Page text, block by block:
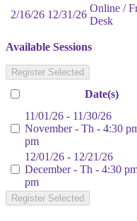
2/16/26 12/31/26
Online /
Desk
Available Sessions
Register Selected
Date(s)
11/01/26 - 11/30/26
November - Th - 4:30
pm
12/01/26 - 12/21/26
December - Th - 4:30
pm
Register Selected